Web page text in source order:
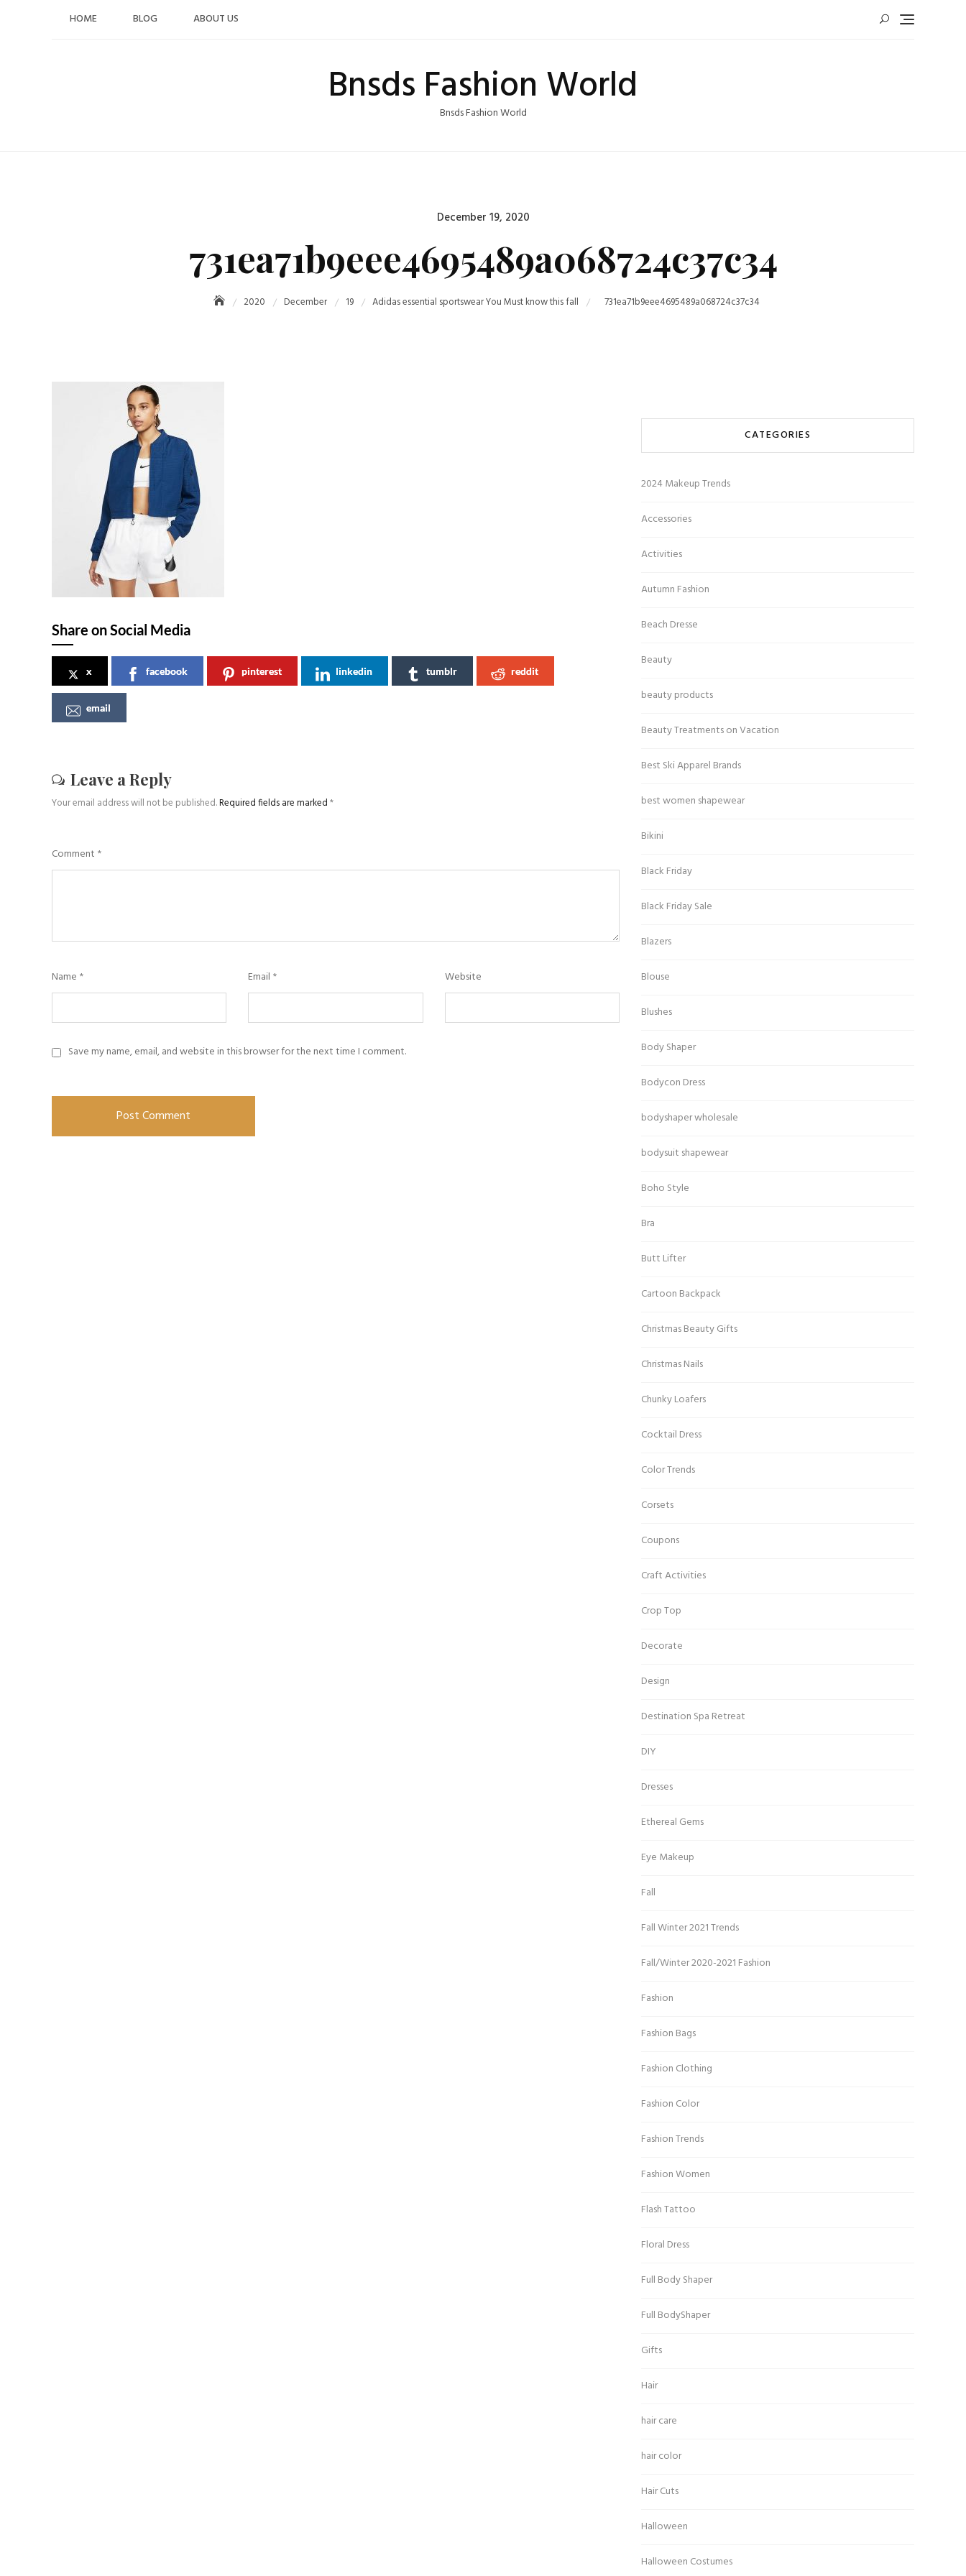
HOME BLOG ABOUT US
Bnsds Fashion World
Bnsds Fashion World
Posted
December 19, 2020
731ea71b9eee4695489a068724c37c34
2020 December 19 Adidas essential sportswear You Must know this fall 731ea71b9eee4695489a068724c37c34
Share on Social Media
x facebook pinterest linkedin tumblr reddit
email
Leave a Reply
Your email address will not be published.Required fields are marked*
Comment *
Name * Email * Website
Save my name, email, and website in this browser for the next time I comment.
CATEGORIES
2024 Makeup Trends
Accessories
Activities
Autumn Fashion
Beach Dresse
Beauty
beauty products
Beauty Treatments on Vacation
Best Ski Apparel Brands
best women shapewear
Bikini
Black Friday
Black Friday Sale
Blazers
Blouse
Blushes
Body Shaper
Bodycon Dress
bodyshaper wholesale
bodysuit shapewear
Boho Style
Bra
Butt Lifter
Cartoon Backpack
Christmas Beauty Gifts
Christmas Nails
Chunky Loafers
Cocktail Dress
Color Trends
Corsets
Coupons
Craft Activities
Crop Top
Decorate
Design
Destination Spa Retreat
DIY
Dresses
Ethereal Gems
Eye Makeup
Fall
Fall Winter 2021 Trends
Fall/Winter 2020-2021 Fashion
Fashion
Fashion Bags
Fashion Clothing
Fashion Color
Fashion Trends
Fashion Women
Flash Tattoo
Floral Dress
Full Body Shaper
Full BodyShaper
Gifts
Hair
hair care
hair color
Hair Cuts
Halloween
Halloween Costumes